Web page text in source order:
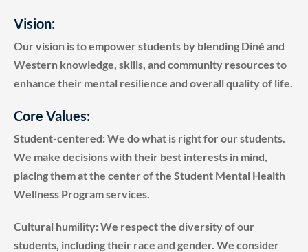
Vision:
Our vision is to empower students by blending Diné and
Western knowledge, skills, and community resources to
enhance their mental resilience and overall quality of life.
Core Values:
Student-centered: We do what is right for our students.
We make decisions with their best interests in mind,
placing them at the center of the Student Mental Health
Wellness Program services.
Cultural humility: We respect the diversity of our
students, including their race and gender. We consider